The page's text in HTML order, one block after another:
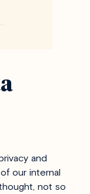
and
our internal
not so